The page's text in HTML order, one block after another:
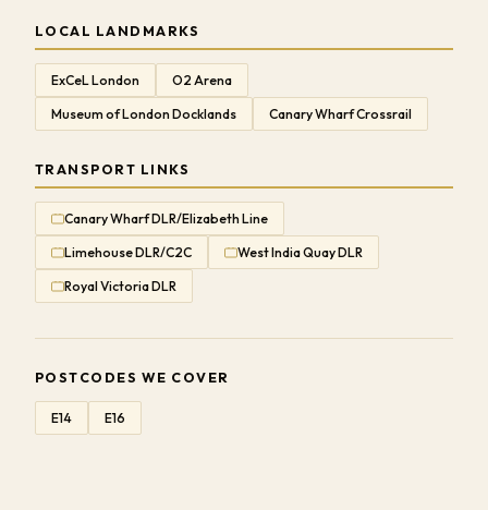
LOCAL LANDMARKS
ExCeL London O2 Arena
Museum of London Docklands Canary Wharf Crossrail
TRANSPORT LINKS
Canary Wharf DLR/Elizabeth Line
Limehouse DLR/C2C West India Quay DLR
Royal Victoria DLR
POSTCODES WE COVER
E14 E16